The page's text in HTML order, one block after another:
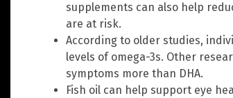
supplements can also help
are at risk.
According to older studies,
levels of omega-3s. Other
symptoms more than DHA.
Fish oil can help support eye